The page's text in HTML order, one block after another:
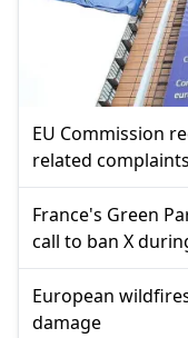
EU Commission
related
France's Green
call to ban X
European
damage